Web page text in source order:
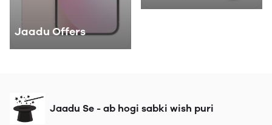
Jaadu Offers
Jaadu Se - ab hogi sabki wish puri